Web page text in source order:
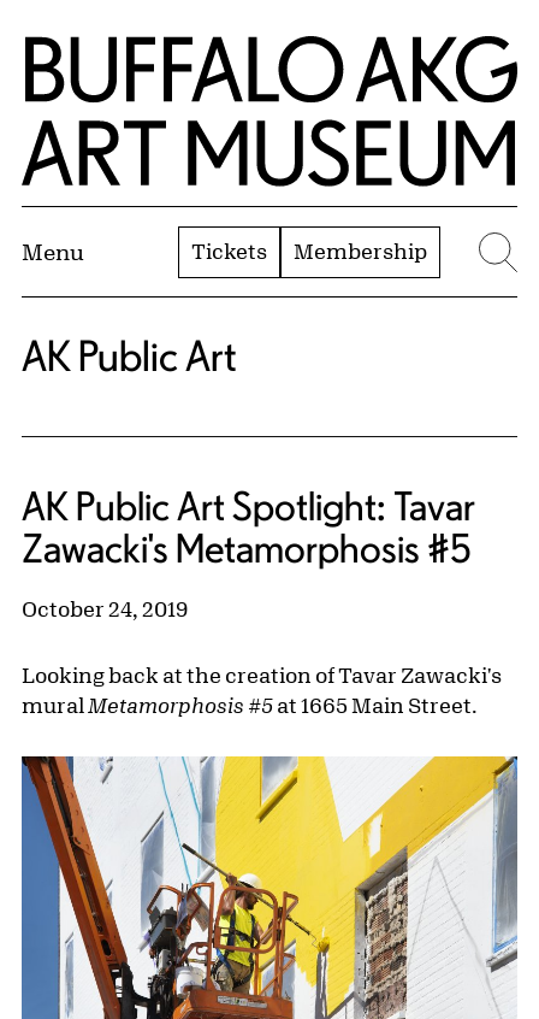
Skip to Main Content
Home | Buffalo AKG Art Museum
Menu Tickets Membership
AK Public Art
AK Public Art Spotlight: Tavar
Zawacki's Metamorphosis #5
October 24, 2019
Looking back at the creation of Tavar Zawacki's
mural Metamorphosis #5 at 1665 Main Street.